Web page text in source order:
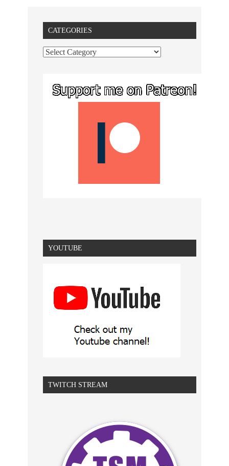
CATEGORIES
YOUTUBE
TWITCH STREAM